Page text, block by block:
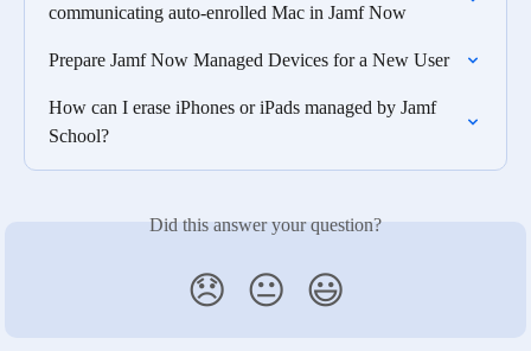
communicating auto-enrolled Mac in Jamf Now
Prepare Jamf Now Managed Devices for a New User
How can I erase iPhones or iPads managed by Jamf
School?
Did this answer your question?
😞 😐 😃